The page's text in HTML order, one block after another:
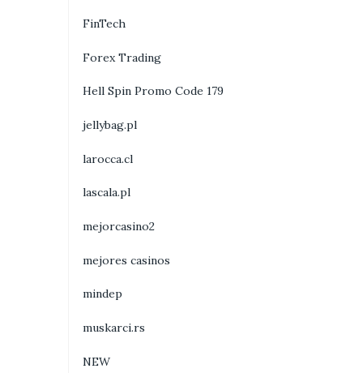
FinTech
Forex Trading
Hell Spin Promo Code 179
jellybag.pl
larocca.cl
lascala.pl
mejorcasino2
mejores casinos
mindep
muskarci.rs
NEW